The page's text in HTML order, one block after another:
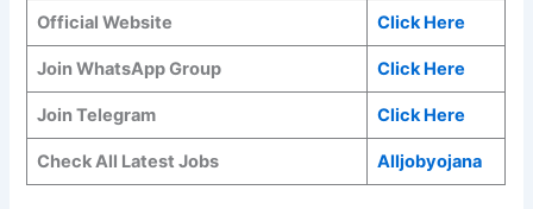
Official Website Click Here
Join WhatsApp Group Click Here
Join Telegram Click Here
Check All Latest Jobs Alljobyojana